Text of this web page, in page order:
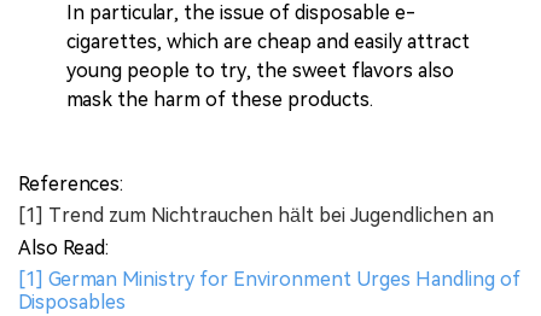
In particular, the issue of disposable e-
cigarettes, which are cheap and easily attract
young people to try, the sweet flavors also
mask the harm of these products.
References:
[1] Trend zum Nichtrauchen hält bei Jugendlichen an
Also Read:
[1] German Ministry for Environment Urges Handling of
Disposables